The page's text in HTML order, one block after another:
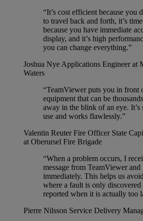
“It’s cost efficient because you
to travel back and forth, it’s
because you have immediate
display, and it’s high
you can change everything.”
Joshua Nye Applications Engineer at
Waters
“TeamViewer puts you in front
equipment that can be
away in the blink of an eye. It’s
use and works flawlessly.”
Valentin Reuter Fire Officer State
at Oberursel Fire Brigade
“When a problem occurs, I
message from TeamViewer
immediately. This helps us
where a fault is only discovered
reported when it is actually too
Pierre Nilsson Service Delivery